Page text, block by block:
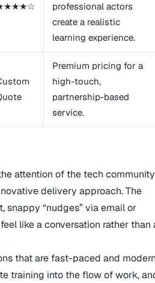
professional actors
create a realistic
learning experience.
Premium pricing for a
high-touch,
partnership-based
service.
attention of the tech community
delivery approach. The
snappy “nudges” via email or
like a conversation rather than
that are fast-paced and
training into the flow of work,